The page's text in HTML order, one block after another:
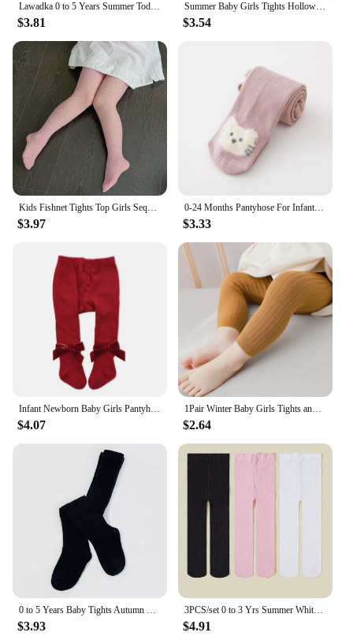
Lawadka 0 to 5 Years Summer Toddler Baby Tights For Girls Fashion Knitted Ribbed Newborn Pantyhose Solid Mesh Leggings For Girls
$3.81
Summer Baby Girls Tights Hollow Out Mesh Stockings For Kids Fishnet Clothing Toddler Spain Style Thin Bottom Pantyhose
$3.54
Kids Fishnet Tights Top Girls Sequin Children Mesh Fishnet Net Pattern Pantyhose Diamond Tights Stockings Kids Tights Summer
$3.97
0-24 Months Pantyhose For Infants Newborns Toddlers Cotton Tight For Kid Spring Autumn Baby Girls Tights Cartoon Animals Print
$3.33
Infant Newborn Baby Girls Pantyhose Solid Bowknot Leggings Four Seasons Long Stockings 5 Colors 0-3Years
$4.07
1Pair Winter Baby Girls Tights and Leggings Hot Toddler Kid Girl Ribbed Stockings Cotton Warm Pantyhose Solid Tight Autumn Style
$2.64
0 to 5 Years Baby Tights Autumn Winter Solid Color Soft Knitted Warm Newborn Toddler Tight Boy Girl Pantyhose Kids Girls Clothes
$3.93
3PCS/set 0 to 3 Yrs Summer White Black Pink Beige Kids Pantyhose Ballet Dance Tights for Girls Stocking Children Solid Pantyhose
$4.91